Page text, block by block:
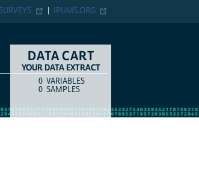
IPUMS.ORG
DATA CART
YOUR DATA EXTRACT
COUNTITEM TYPE
0 VARIABLES
0 SAMPLES